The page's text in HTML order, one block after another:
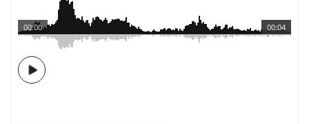
00:04
00:00